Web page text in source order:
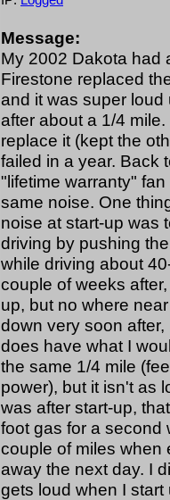
Message:
My 2002 Dakota had
Firestone replaced
and it was super
after about a 1/4
replace it (kept the
failed in a year. Back
"lifetime warranty"
same noise. One
noise at start-up was
driving by pushing
while driving about
couple of weeks
up, but no where
down very soon
does have what I
the same 1/4 mile
power), but it isn't as
was after start-up,
foot gas for a second
couple of miles when
away the next day. I
gets loud when I start